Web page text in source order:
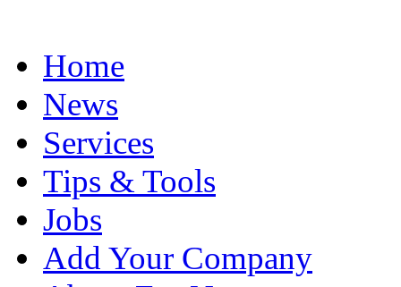
Home
News
Services
Tips & Tools
Jobs
Add Your Company